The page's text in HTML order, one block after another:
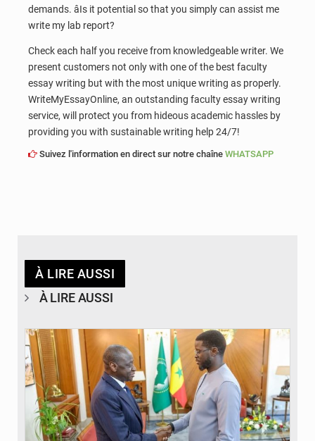
demands. âIs it potential so that you simply can assist me
write my lab report?
Check each half you receive from knowledgeable writer. We
present customers not only with one of the best faculty
essay writing but with the most unique writing as properly.
WriteMyEssayOnline, an outstanding faculty essay writing
service, will protect you from hideous academic hassles by
providing you with sustainable writing help 24/7!
Suivez l'information en direct sur notre chaîne WHATSAPP
À LIRE AUSSI
À LIRE AUSSI